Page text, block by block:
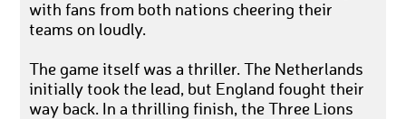
with fans from both nations cheering their
teams on loudly.
The game itself was a thriller. The Netherlands
initially took the lead, but England fought their
way back. In a thrilling finish, the Three Lions